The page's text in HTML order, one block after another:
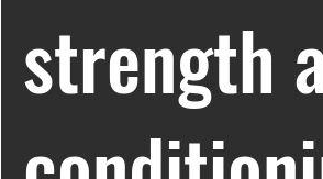
breathing techniques mental toughness
strength